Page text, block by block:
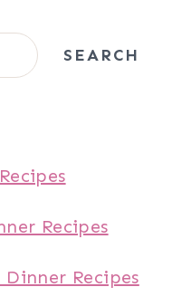
SEARCH
Recipes
Dinner Recipes